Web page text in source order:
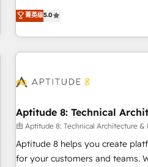
that deliver measurable impact
experiences As one of the few full-service creative agencies
in the HubSpot ecosystem, we
& award-winning design to
campaigns, & RevOps
seamless integrations, ensure
change-management programs,
and service to drive sustainable growth
HubSpot accreditations and
菁英级5.0
Aptitude 8: Technical
由 Aptitude 8: Technical Architecture
Aptitude 8 helps you create
for your customers and teams.